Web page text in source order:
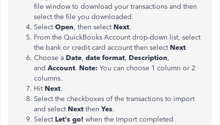
file window to download your transactions and then
select the file you downloaded.
SelectOpen, then select Next.
From the QuickBooks Account drop-down list, select
the bank or credit card account then select Next.
Choose a Date, date format, Description,
and Account. Note: You can choose 1 column or 2
columns.
Hit Next.
Select the checkboxes of the transactions to import
and select Next then Yes.
Select Let's go! when the Import completed